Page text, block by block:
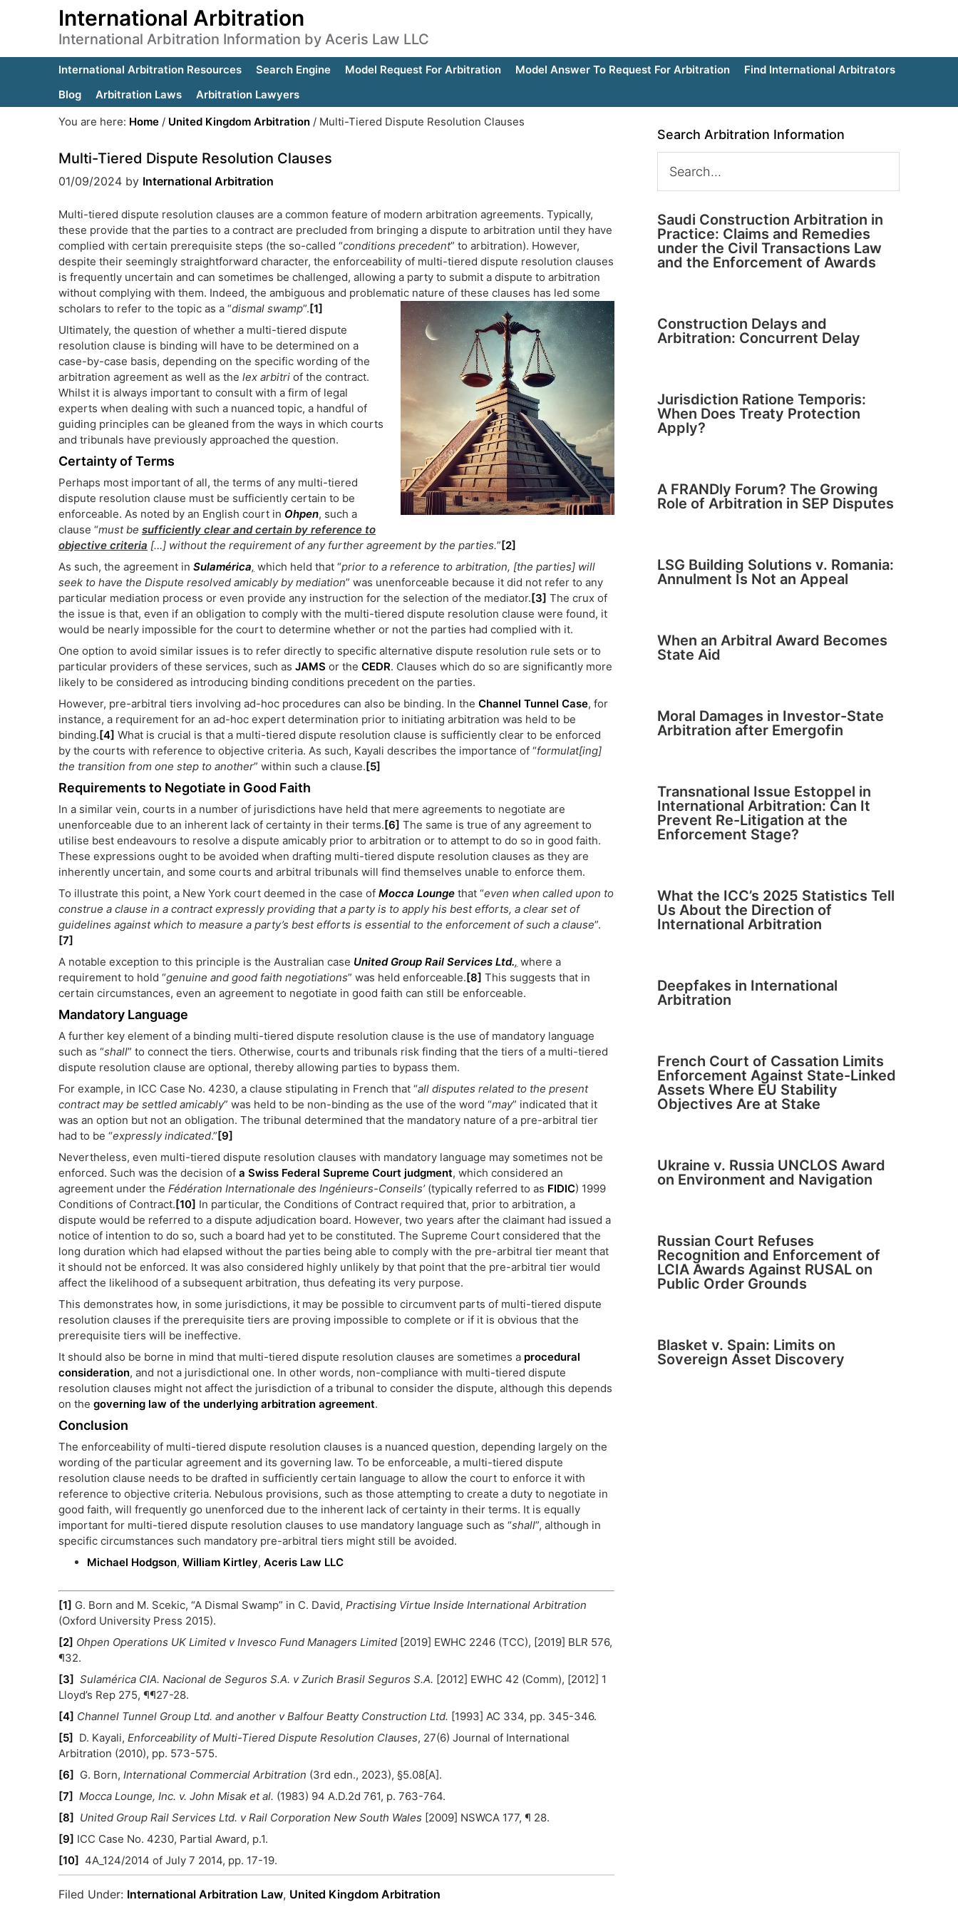
International Arbitration
International Arbitration Information by Aceris Law LLC
International Arbitration Resources Search Engine Model Request For Arbitration Model Answer To Request For Arbitration
Find International Arbitrators
Blog
Arbitration Laws
Arbitration Lawyers
You are here: Home / United Kingdom Arbitration / Multi-Tiered Dispute Resolution Clauses
Multi-Tiered Dispute Resolution Clauses
01/09/2024 by International Arbitration
Multi-tiered dispute resolution clauses are a common feature of modern arbitration agreements. Typically,
these provide that the parties to a contract are precluded from bringing a dispute to arbitration until they have
complied with certain prerequisite steps (the so-called “conditions precedent” to arbitration). However,
despite their seemingly straightforward character, the enforceability of multi-tiered dispute resolution clauses
is frequently uncertain and can sometimes be challenged, allowing a party to submit a dispute to arbitration
without complying with them. Indeed, the ambiguous and problematic nature of these clauses has led some
scholars to refer to the topic as a “dismal swamp”.[1]
Ultimately, the question of whether a multi-tiered dispute
resolution clause is binding will have to be determined on a
case-by-case basis, depending on the specific wording of the
arbitration agreement as well as the lex arbitri of the contract.
Whilst it is always important to consult with a firm of legal
experts when dealing with such a nuanced topic, a handful of
guiding principles can be gleaned from the ways in which courts
and tribunals have previously approached the question.
Certainty of Terms
Perhaps most important of all, the terms of any multi-tiered
dispute resolution clause must be sufficiently certain to be
enforceable. As noted by an English court in Ohpen, such a
clause “must be sufficiently clear and certain by reference to
objective criteria […] without the requirement of any further agreement by the parties.”[2]
As such, the agreement in Sulamérica, which held that “prior to a reference to arbitration, [the parties] will
seek to have the Dispute resolved amicably by mediation” was unenforceable because it did not refer to any
particular mediation process or even provide any instruction for the selection of the mediator.[3] The crux of
the issue is that, even if an obligation to comply with the multi-tiered dispute resolution clause were found, it
would be nearly impossible for the court to determine whether or not the parties had complied with it.
One option to avoid similar issues is to refer directly to specific alternative dispute resolution rule sets or to
particular providers of these services, such as JAMS or the CEDR. Clauses which do so are significantly more
likely to be considered as introducing binding conditions precedent on the parties.
However, pre-arbitral tiers involving ad-hoc procedures can also be binding. In the Channel Tunnel Case, for
instance, a requirement for an ad-hoc expert determination prior to initiating arbitration was held to be
binding.[4] What is crucial is that a multi-tiered dispute resolution clause is sufficiently clear to be enforced
by the courts with reference to objective criteria. As such, Kayali describes the importance of “formulat[ing]
the transition from one step to another” within such a clause.[5]
Requirements to Negotiate in Good Faith
In a similar vein, courts in a number of jurisdictions have held that mere agreements to negotiate are
unenforceable due to an inherent lack of certainty in their terms.[6] The same is true of any agreement to
utilise best endeavours to resolve a dispute amicably prior to arbitration or to attempt to do so in good faith.
These expressions ought to be avoided when drafting multi-tiered dispute resolution clauses as they are
inherently uncertain, and some courts and arbitral tribunals will find themselves unable to enforce them.
To illustrate this point, a New York court deemed in the case of Mocca Lounge that “even when called upon to
construe a clause in a contract expressly providing that a party is to apply his best efforts, a clear set of
guidelines against which to measure a party’s best efforts is essential to the enforcement of such a clause”.
[7]
A notable exception to this principle is the Australian case United Group Rail Services Ltd., where a
requirement to hold “genuine and good faith negotiations” was held enforceable.[8] This suggests that in
certain circumstances, even an agreement to negotiate in good faith can still be enforceable.
Mandatory Language
A further key element of a binding multi-tiered dispute resolution clause is the use of mandatory language
such as “shall” to connect the tiers. Otherwise, courts and tribunals risk finding that the tiers of a multi-tiered
dispute resolution clause are optional, thereby allowing parties to bypass them.
For example, in ICC Case No. 4230, a clause stipulating in French that “all disputes related to the present
contract may be settled amicably” was held to be non-binding as the use of the word “may” indicated that it
was an option but not an obligation. The tribunal determined that the mandatory nature of a pre-arbitral tier
had to be “expressly indicated.”[9]
Nevertheless, even multi-tiered dispute resolution clauses with mandatory language may sometimes not be
enforced. Such was the decision of a Swiss Federal Supreme Court judgment, which considered an
agreement under the Fédération Internationale des Ingénieurs-Conseils’(typically referred to as FIDIC) 1999
Conditions of Contract.[10] In particular, the Conditions of Contract required that, prior to arbitration, a
dispute would be referred to a dispute adjudication board. However, two years after the claimant had issued a
notice of intention to do so, such a board had yet to be constituted. The Supreme Court considered that the
long duration which had elapsed without the parties being able to comply with the pre-arbitral tier meant that
it should not be enforced. It was also considered highly unlikely by that point that the pre-arbitral tier would
affect the likelihood of a subsequent arbitration, thus defeating its very purpose.
This demonstrates how, in some jurisdictions, it may be possible to circumvent parts of multi-tiered dispute
resolution clauses if the prerequisite tiers are proving impossible to complete or if it is obvious that the
prerequisite tiers will be ineffective.
It should also be borne in mind that multi-tiered dispute resolution clauses are sometimes a procedural
consideration, and not a jurisdictional one. In other words, non-compliance with multi-tiered dispute
resolution clauses might not affect the jurisdiction of a tribunal to consider the dispute, although this depends
on the governing law of the underlying arbitration agreement.
Conclusion
The enforceability of multi-tiered dispute resolution clauses is a nuanced question, depending largely on the
wording of the particular agreement and its governing law. To be enforceable, a multi-tiered dispute
resolution clause needs to be drafted in sufficiently certain language to allow the court to enforce it with
reference to objective criteria. Nebulous provisions, such as those attempting to create a duty to negotiate in
good faith, will frequently go unenforced due to the inherent lack of certainty in their terms. It is equally
important for multi-tiered dispute resolution clauses to use mandatory language such as “shall”, although in
specific circumstances such mandatory pre-arbitral tiers might still be avoided.
Michael Hodgson, William Kirtley, Aceris Law LLC
[1] G. Born and M. Scekic, “A Dismal Swamp” in C. David, Practising Virtue Inside International Arbitration
(Oxford University Press 2015).
[2] Ohpen Operations UK Limited v Invesco Fund Managers Limited [2019] EWHC 2246 (TCC), [2019] BLR 576,
¶32.
[3] Sulamérica CIA. Nacional de Seguros S.A. v Zurich Brasil Seguros S.A. [2012] EWHC 42 (Comm), [2012] 1
Lloyd’s Rep 275, ¶¶27-28.
[4] Channel Tunnel Group Ltd. and another v Balfour Beatty Construction Ltd. [1993] AC 334, pp. 345-346.
[5] D. Kayali, Enforceability of Multi-Tiered Dispute Resolution Clauses, 27(6) Journal of International
Arbitration (2010), pp. 573-575.
[6] G. Born, International Commercial Arbitration (3rd edn., 2023), §5.08[A].
[7] Mocca Lounge, Inc. v. John Misak et al. (1983) 94 A.D.2d 761, p. 763-764.
[8] United Group Rail Services Ltd. v Rail Corporation New South Wales [2009] NSWCA 177, ¶ 28.
[9] ICC Case No. 4230, Partial Award, p.1.
[10] 4A_124/2014 of July 7 2014, pp. 17-19.
Filed Under: International Arbitration Law, United Kingdom Arbitration
Search Arbitration Information
Saudi Construction Arbitration in
Practice: Claims and Remedies
under the Civil Transactions Law
and the Enforcement of Awards
Construction Delays and
Arbitration: Concurrent Delay
Jurisdiction Ratione Temporis:
When Does Treaty Protection
Apply?
A FRANDly Forum? The Growing
Role of Arbitration in SEP Disputes
LSG Building Solutions v. Romania:
Annulment Is Not an Appeal
When an Arbitral Award Becomes
State Aid
Moral Damages in Investor-State
Arbitration after Emergofin
Transnational Issue Estoppel in
International Arbitration: Can It
Prevent Re-Litigation at the
Enforcement Stage?
What the ICC’s 2025 Statistics Tell
Us About the Direction of
International Arbitration
Deepfakes in International
Arbitration
French Court of Cassation Limits
Enforcement Against State-Linked
Assets Where EU Stability
Objectives Are at Stake
Ukraine v. Russia UNCLOS Award
on Environment and Navigation
Russian Court Refuses
Recognition and Enforcement of
LCIA Awards Against RUSAL on
Public Order Grounds
Blasket v. Spain: Limits on
Sovereign Asset Discovery